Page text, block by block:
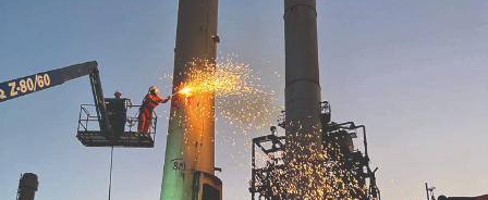
Health & Safety